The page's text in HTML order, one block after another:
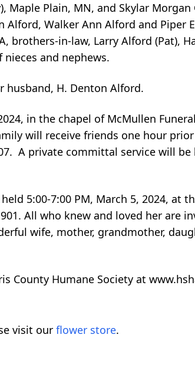
Plain, MN, and Skylar Morgan
Walker Ann Alford and Piper
brothers-in-law, Larry Alford (Pat),
nieces and nephews.
husband, H. Denton Alford.
in the chapel of McMullen
will receive friends one hour
A private committal service will
5:00-7:00 PM, March 5, 2024, at
All who knew and loved her are
wife, mother, grandmother,
County Humane Society at
visit our flower store.